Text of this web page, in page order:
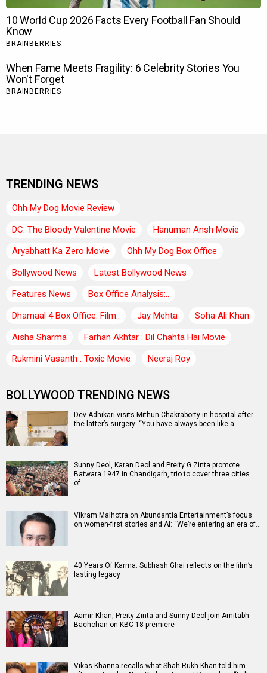
TRENDING NEWS
Ohh My Dog Movie Review
DC: The Bloody Valentine Movie
Hanuman Ansh Movie
Aryabhatt Ka Zero Movie
Ohh My Dog Box Office
Bollywood News
Latest Bollywood News
Features News
Box Office Analysis:..
Dhamaal 4 Box Office: Film..
Jay Mehta
Soha Ali Khan
Aisha Sharma
Farhan Akhtar : Dil Chahta Hai Movie
Rukmini Vasanth : Toxic Movie
Neeraj Roy
BOLLYWOOD TRENDING NEWS
Dev Adhikari visits Mithun Chakraborty in hospital after
the latter’s surgery: “You have always been like a…
Sunny Deol, Karan Deol and Preity G Zinta promote
Batwara 1947 in Chandigarh, trio to cover three cities
of…
Vikram Malhotra on Abundantia Entertainment’s focus
on women-first stories and AI: “We’re entering an era of…
40 Years Of Karma: Subhash Ghai reflects on the film’s
lasting legacy
Aamir Khan, Preity Zinta and Sunny Deol join Amitabh
Bachchan on KBC 18 premiere
Vikas Khanna recalls what Shah Rukh Khan told him